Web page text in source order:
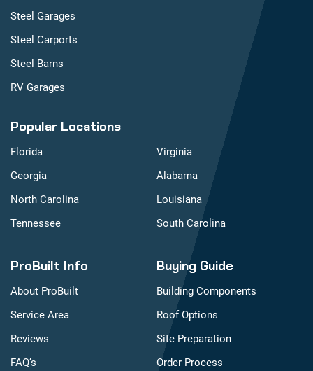
Steel Garages
Steel Carports
Steel Barns
RV Garages
Popular Locations
Florida
Georgia
North Carolina
Tennessee
Virginia
Alabama
Louisiana
South Carolina
ProBuilt Info
About ProBuilt
Service Area
Reviews
FAQ’s
Buying Guide
Building Components
Roof Options
Site Preparation
Order Process